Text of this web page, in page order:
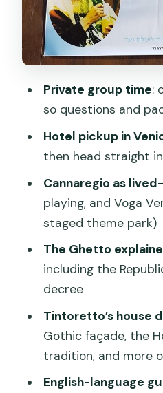
How much is it
per person?
that affect your
Who this tour suits
want something
Should you book
Jewish Heritage
FAQ
How long is the
Cannaregio &
Is this a private
What language is
Does the tour
Private group time:
so questions and
Hotel pickup in
then head straight
Cannaregio as
playing, and Voga
staged theme park)
The Ghetto
including the
decree
Tintoretto’s house
Gothic façade, the
tradition, and more
English-language